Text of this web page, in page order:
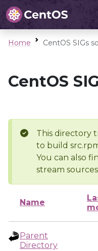
Home CentOS SIGs
CentOS
This directory
to build
You can also
stream
Name
Parent
Directory